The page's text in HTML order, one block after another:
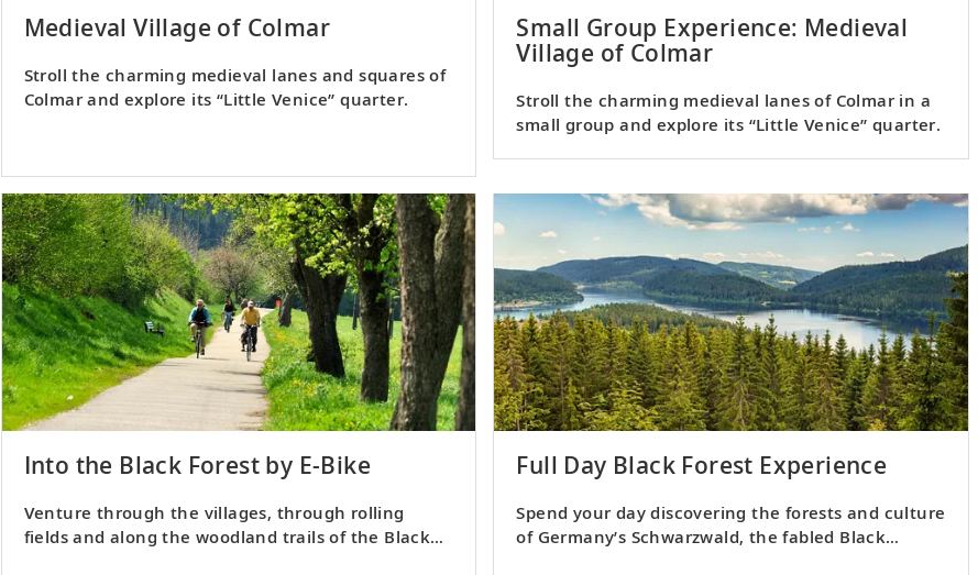
Medieval Village of Colmar
Stroll the charming medieval lanes and squares of
Colmar and explore its “Little Venice” quarter.
Small Group Experience: Medieval
Village of Colmar
Stroll the charming medieval lanes of Colmar in a
small group and explore its “Little Venice” quarter.
Into the Black Forest by E-Bike
Venture through the villages, through rolling
fields and along the woodland trails of the Black
Full Day Black Forest Experience
Spend your day discovering the forests and culture
of Germany’s Schwarzwald, the fabled Black